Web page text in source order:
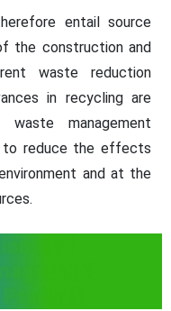
entail source
the construction and
waste reduction
in recycling are
management
to reduce the effects
and at the
and